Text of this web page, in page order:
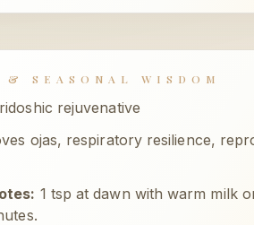
& SEASONAL WISDOM
rejuvenative
ojas, respiratory resilience,
1 tsp at dawn with warm milk